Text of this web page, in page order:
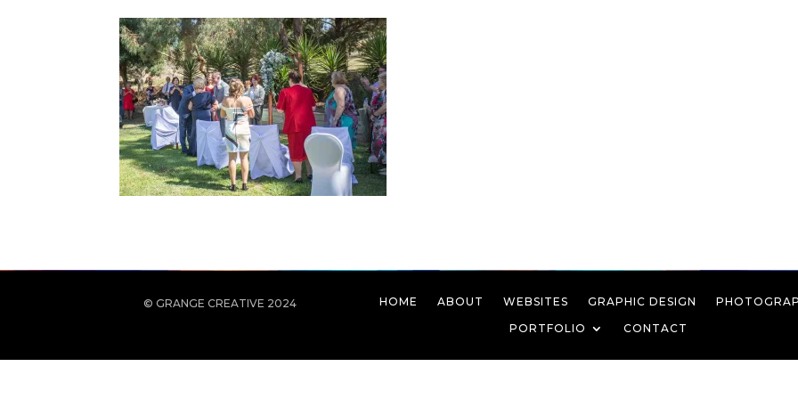
© GRANGE CREATIVE 2024 HOME ABOUT WEBSITES GRAPHIC DESIGN
PORTFOLIO
CONTACT